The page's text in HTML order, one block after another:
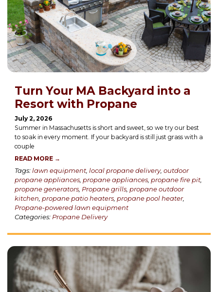
Turn Your MA Backyard into a
Resort with Propane
July 2, 2026
Summer in Massachusetts is short and sweet, so we try our best
to soak in every moment. If your backyard is still just grass with a
couple
READ MORE →
Tags:lawn equipment local propane delivery, outdoor
propane appliances propane appliances propane fire pit
propane generators Propane grills propane outdoor
kitchen propane patio heaters propane pool heater,
Propane-powered lawn equipment
Categories: Propane Delivery